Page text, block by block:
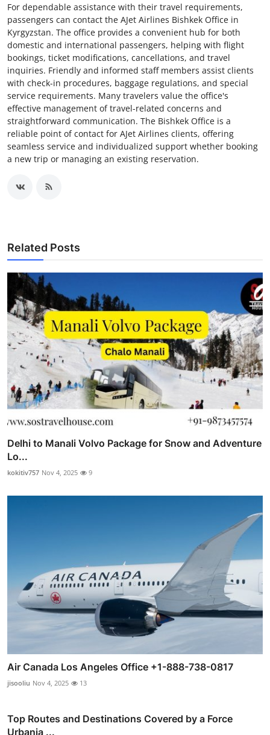
For dependable assistance with their travel requirements,
passengers can contact the AJet Airlines Bishkek Office in
Kyrgyzstan. The office provides a convenient hub for both
domestic and international passengers, helping with flight
bookings, ticket modifications, cancellations, and travel
inquiries. Friendly and informed staff members assist clients
with check-in procedures, baggage regulations, and special
service requirements. Many travelers value the office's
effective management of travel-related concerns and
straightforward communication. The Bishkek Office is a
reliable point of contact for AJet Airlines clients, offering
seamless service and individualized support whether booking
a new trip or managing an existing reservation.
Related Posts
Delhi to Manali Volvo Package for Snow and Adventure
Lo...
kokitiv757 Nov 4, 2025 9
Air Canada Los Angeles Office +1-888-738-0817
jisooliu Nov 4, 2025 13
Top Routes and Destinations Covered by a Force
Urbania ...